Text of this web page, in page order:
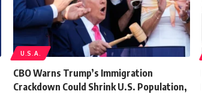
U.S.A.
CBO Warns Trump’s Immigration
Crackdown Could Shrink U.S. Population,